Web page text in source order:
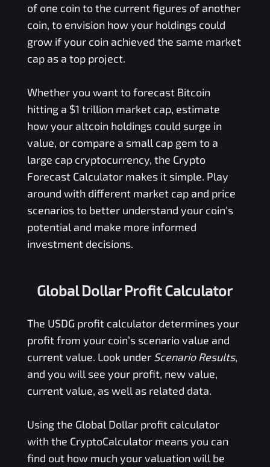
of one coin to the current figures of another
coin, to envision how your holdings could
grow if your coin achieved the same market
cap as a top project.
Whether you want to forecast Bitcoin
hitting a $1 trillion market cap, estimate
how your altcoin holdings could surge in
value, or compare a small cap gem to a
large cap cryptocurrency, the Crypto
Forecast Calculator makes it simple. Play
around with different market cap and price
scenarios to better understand your coin's
potential and make more informed
investment decisions.
Global Dollar Profit Calculator
The USDG profit calculator determines your
profit from your coin’s scenario value and
current value. Look under Scenario Results,
and you will see your profit, new value,
current value, as well as related data.
Using the Global Dollarprofit calculator
with the CryptoCalculator means you can
find out how much your valuation will be